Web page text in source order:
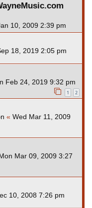
10, 2009 2:39 pm
18, 2019 2:05 pm
Feb 24, 2019 9:32 pm
1 2
« Wed Mar 11, 2009
Mar 09, 2009 3:27
10, 2008 7:26 pm